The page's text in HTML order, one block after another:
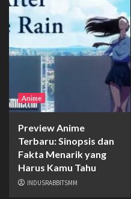
Anime
Preview Anime
Terbaru: Sinopsis dan
Fakta Menarik yang
Harus Kamu Tahu
INDUSRABBITSMM